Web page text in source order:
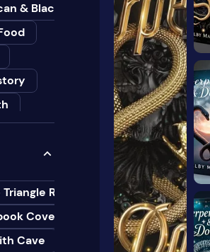
& Black Studies
Romance Novel Covers Ai
Cover Design Ideas
Cave